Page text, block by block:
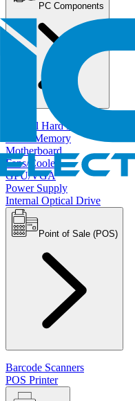
PC Components
Internal Hard Drives
RAM/Memory
Motherboard
Fans/Cooler
GPU/VGA
Power Supply
Internal Optical Drive
Point of Sale (POS)
Barcode Scanners
POS Printer